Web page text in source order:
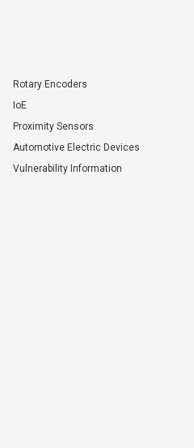
Rotary Encoders
IoE
Proximity Sensors
Automotive Electric Devices
Vulnerability Information